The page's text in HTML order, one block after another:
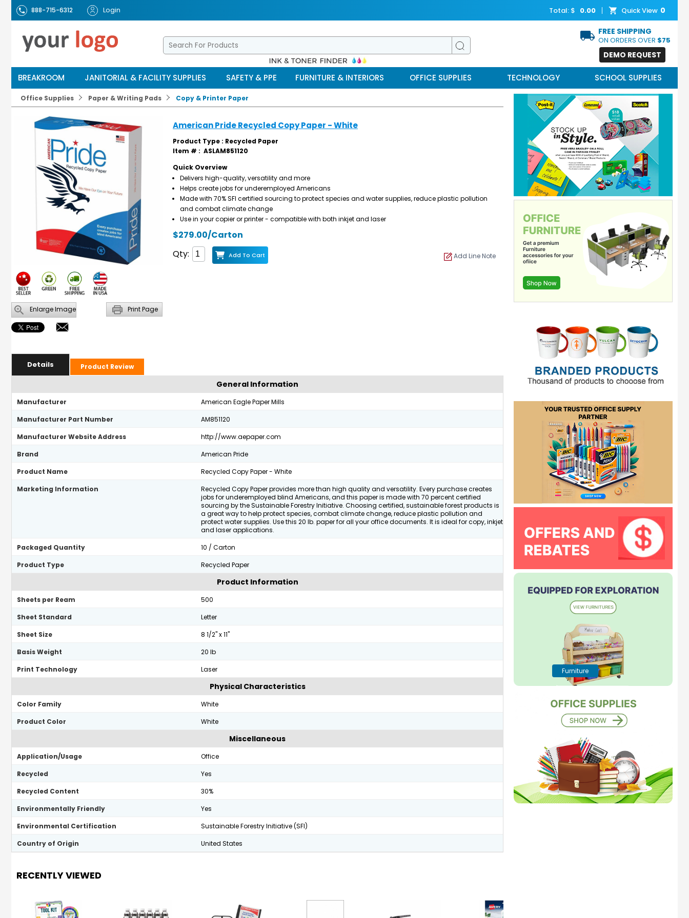
888-715-6312 Login Quick View 0
Total: $ 0.00
FREE SHIPPING
ON ORDERS OVER $75
DEMO REQUEST
BREAKROOM JANITORIAL & FACILITY SUPPLIES SAFETY & PPE FURNITURE & INTERIORS OFFICE SUPPLIES TECHNOLOGY SCHOOL SUPPLIES
Office Supplies Paper & Writing Pads Copy & Printer Paper
Enlarge Image Print Page
American Pride Recycled Copy Paper - White
Product Type : Recycled Paper
Item # : ASLAM851120
Quick Overview
Delivers high-quality, versatility and more
Helps create jobs for underemployed Americans
Made with 70% SFI certified sourcing to protect species and water supplies, reduce plastic pollution
and combat climate change
Use in your copier or printer - compatible with both inkjet and laser
$279.00/Carton
Qty:
Add To Cart Add Line Note
Details Product Review
General Information
Manufacturer
American Eagle Paper Mills
Manufacturer Part Number
AM851120
Manufacturer Website Address
http://www.aepaper.com
Brand
American Pride
Product Name
Recycled Copy Paper - White
Marketing Information
Recycled Copy Paper provides more than high quality and versatility. Every purchase creates
jobs for underemployed blind Americans, and this paper is made with 70 percent certified
sourcing by the Sustainable Forestry Initiative. Choosing certified, sustainable forest products is
a great way to help protect species, combat climate change, reduce plastic pollution and
protect water supplies. Use this 20 lb. paper for all your office documents. It is ideal for copy, inkjet
and laser applications.
Packaged Quantity
10 / Carton
Product Type
Recycled Paper
Product Information
Sheets per Ream
500
Sheet Standard
Letter
Sheet Size
8 1/2" x 11"
Basis Weight
20 lb
Print Technology
Laser
Physical Characteristics
Color Family
White
Product Color
White
Miscellaneous
Application/Usage
Office
Recycled
Yes
Recycled Content
30%
Environmentally Friendly
Yes
Environmental Certification
Sustainable Forestry Initiative (SFI)
Country of Origin
United States
RECENTLY VIEWED
Furniture